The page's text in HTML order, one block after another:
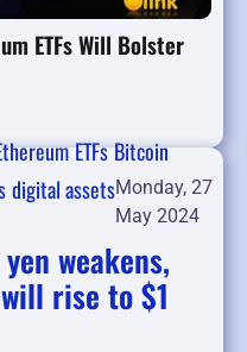
ETFs Will Bolster
ETFsBitcoin
digital assetsMonday, 27
May 2024
weakens,
rise to $1